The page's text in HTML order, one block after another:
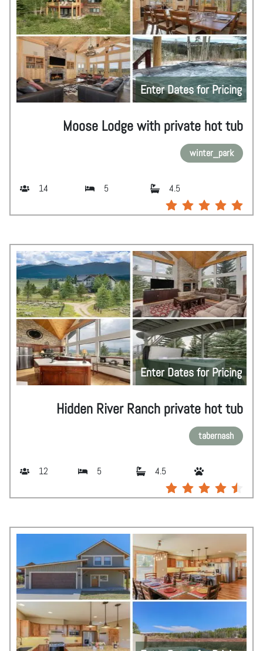
Enter Dates for Pricing
Moose Lodge with private hot tub
winter_park
14 5 4.5
Enter Dates for Pricing
Hidden River Ranch private hot tub
tabernash
12 5 4.5